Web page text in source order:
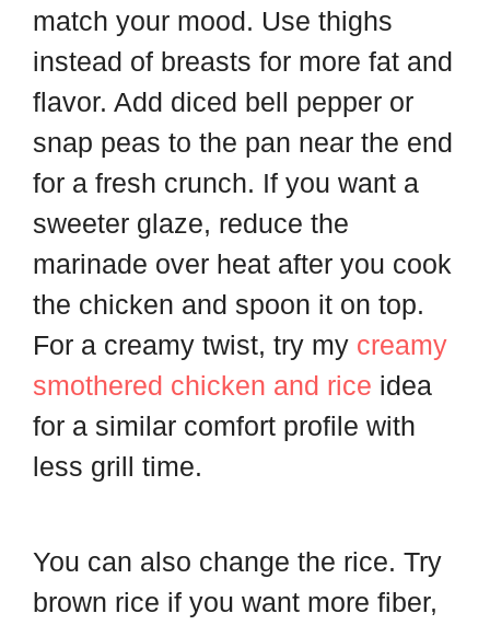
match your mood. Use thighs
instead of breasts for more fat and
flavor. Add diced bell pepper or
snap peas to the pan near the end
for a fresh crunch. If you want a
sweeter glaze, reduce the
marinade over heat after you cook
the chicken and spoon it on top.
For a creamy twist, try my creamy
smothered chicken and rice idea
for a similar comfort profile with
less grill time.
You can also change the rice. Try
brown rice if you want more fiber,